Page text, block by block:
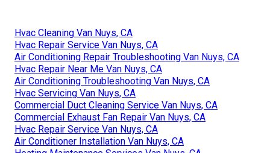
Instant Air Solutions
Address: 412 W Dryden St Apt 6 Glendale, CA 91202
Phone:(747) 307-6363
Email:instantairsolutionsinc@gmail.com
Instant Air Solutions
Hvac Service Van Nuys, CA